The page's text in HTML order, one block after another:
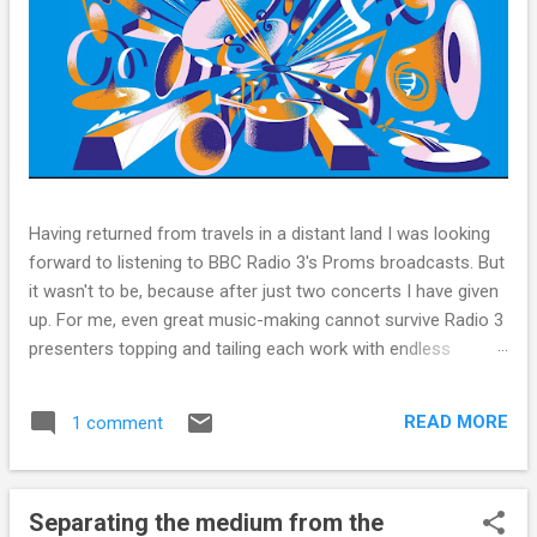
Having returned from travels in a distant land I was looking
forward to listening to BBC Radio 3's Proms broadcasts. But
it wasn't to be, because after just two concerts I have given
up. For me, even great music-making cannot survive Radio 3
presenters topping and tailing each work with endless
punctuated by smug info-commercials. There has been
much self-congratulation by Radio 3 about audience gains;
achieved by poaching Classic FM's listeners. Despite Radio
3's audience increase, the UK classical radio audience is not
1 comment READ MORE
Separating the medium from the